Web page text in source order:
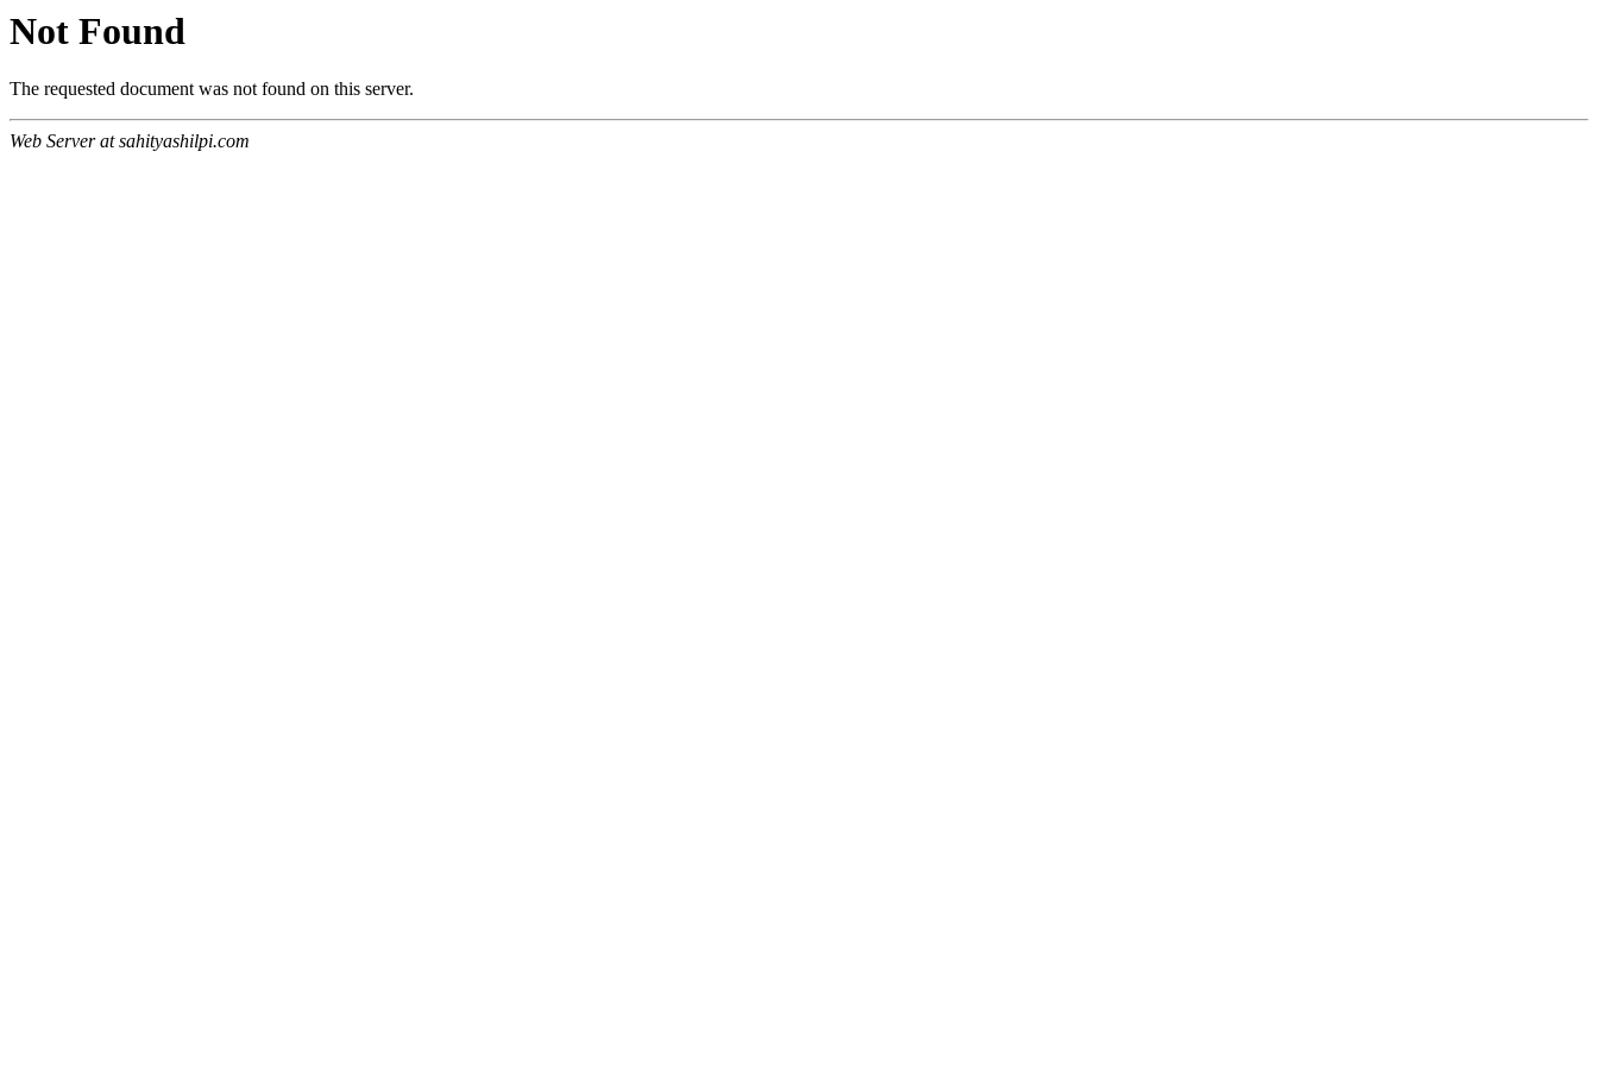
Not Found
The requested document was not found on this server.
Web Server at sahityashilpi.com